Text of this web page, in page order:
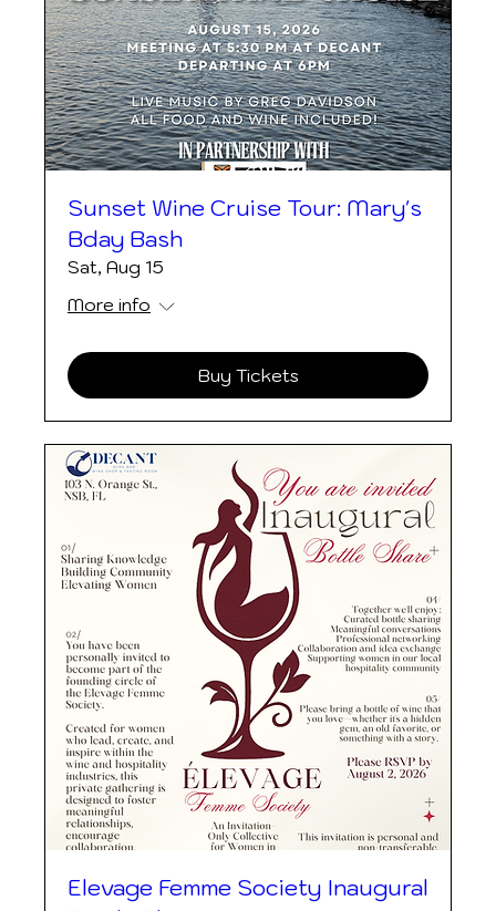
Sunset Wine Cruise Tour: Mary's
Bday Bash
Sat, Aug 15
More info
Buy Tickets
Elevage Femme Society Inaugural